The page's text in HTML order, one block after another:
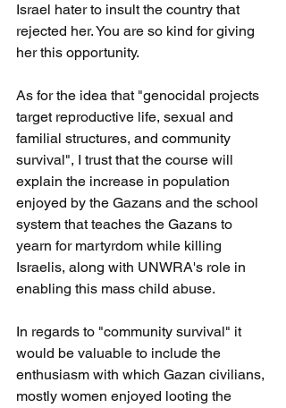
Israel hater to insult the country that
rejected her. You are so kind for giving
her this opportunity.
As for the idea that "genocidal projects
target reproductive life, sexual and
familial structures, and community
survival", I trust that the course will
explain the increase in population
enjoyed by the Gazans and the school
system that teaches the Gazans to
yearn for martyrdom while killing
Israelis, along with UNWRA's role in
enabling this mass child abuse.
In regards to "community survival" it
would be valuable to include the
enthusiasm with which Gazan civilians,
mostly women enjoyed looting the